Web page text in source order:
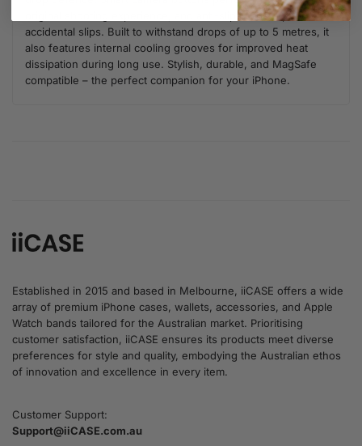
original shooting experience, and anti-slip borders prevent
accidental slips. Built to withstand drops of up to 5 metres, it
also features internal cooling grooves for improved heat
dissipation during long use. Stylish, durable, and MagSafe
compatible – the perfect companion for your iPhone.
Established in 2015 and based in Melbourne, iiCASE offers a wide
array of premium iPhone cases, wallets, accessories, and Apple
Watch bands tailored for the Australian market. Prioritising
customer satisfaction, iiCASE ensures its products meet diverse
preferences for style and quality, embodying the Australian ethos
of innovation and excellence in every item.
Customer Support:
Support@iiCASE.com.au